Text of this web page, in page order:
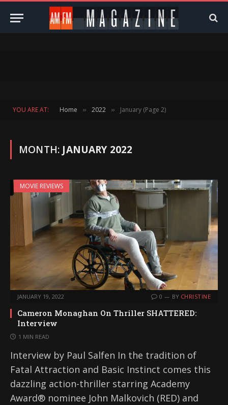
YOU ARE AT: Home » 2022 » January (Page 2)
MONTH: JANUARY 2022
MOVIE REVIEWS
JANUARY 19, 2022 0 BY CHRISTINE
Cameron Monaghan On Thriller SHATTERED:
Interview
1 MIN READ
Interview by Paul Salfen In the tradition of
Fatal Attraction and Basic Instinct comes this
dazzling action-thriller starring Academy
Award® nominee John Malkovich (RED) and